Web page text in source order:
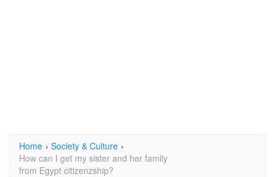
Home › Society & Culture ›
How can I get my sister and her family
from Egypt citizenzship?